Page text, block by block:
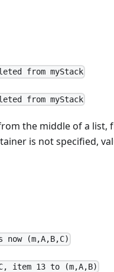
from myStack
from myStack
the middle of a list,
is not specified,
(m,A,B,C)
item 13 to (m,A,B)